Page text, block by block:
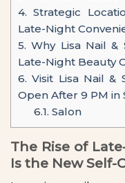
4. Strategic
Late-Night
5. Why Lisa Nail
Late-Night Beauty
6. Visit Lisa Nail &
Open After 9 PM in
6.1. Salon
The Rise of
Is the New Self-